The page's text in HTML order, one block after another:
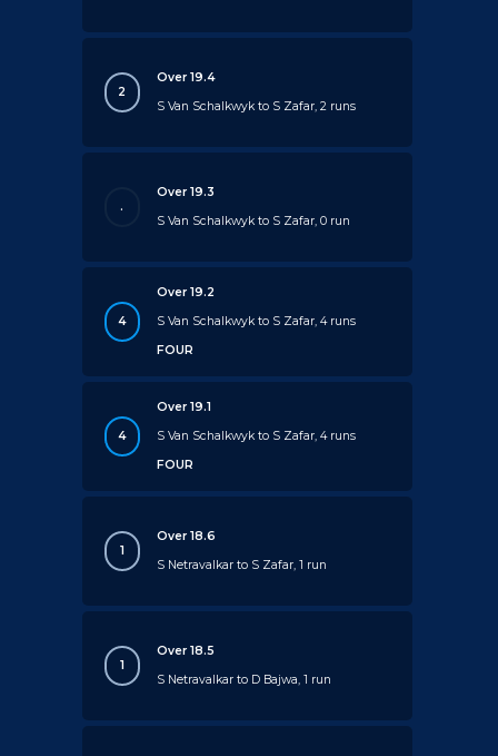
2
Over 19.4
S Van Schalkwyk to S Zafar, 2 runs
.
Over 19.3
S Van Schalkwyk to S Zafar, 0 run
4
Over 19.2
S Van Schalkwyk to S Zafar, 4 runs
FOUR
4
Over 19.1
S Van Schalkwyk to S Zafar, 4 runs
FOUR
1
Over 18.6
S Netravalkar to S Zafar, 1 run
1
Over 18.5
S Netravalkar to D Bajwa, 1 run